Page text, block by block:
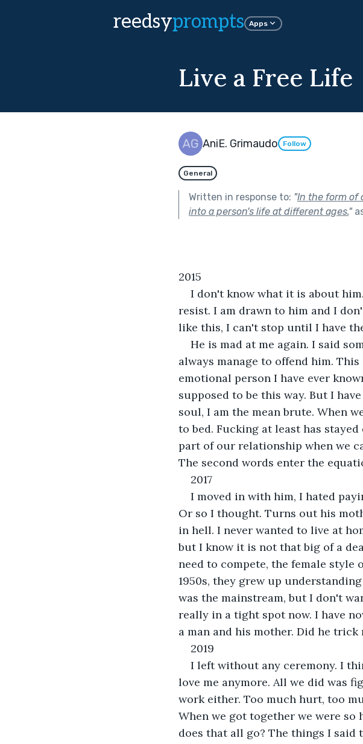
reedsyprompts Apps
Live a Free Life
AniE. Grimaudo Follow
General
Written in response to: "In the form of
into a person's life at different ages."
2015
I don't know what it is about
resist. I am drawn to him and I
like this, I can't stop until I have
He is mad at me again. I said
always manage to offend him.
emotional person I have ever
supposed to be this way. But I
soul, I am the mean brute. When
to bed. Fucking at least has
part of our relationship when we
The second words enter the
2017
I moved in with him, I hated
Or so I thought. Turns out his
in hell. I never wanted to live at
but I know it is not that big of a
need to compete, the female
1950s, they grew up
was the mainstream, but I don't
really in a tight spot now. I have
a man and his mother. Did he
2019
I left without any ceremony. I
love me anymore. All we did was
work either. Too much hurt, too
When we got together we were
does that all go? The things I said